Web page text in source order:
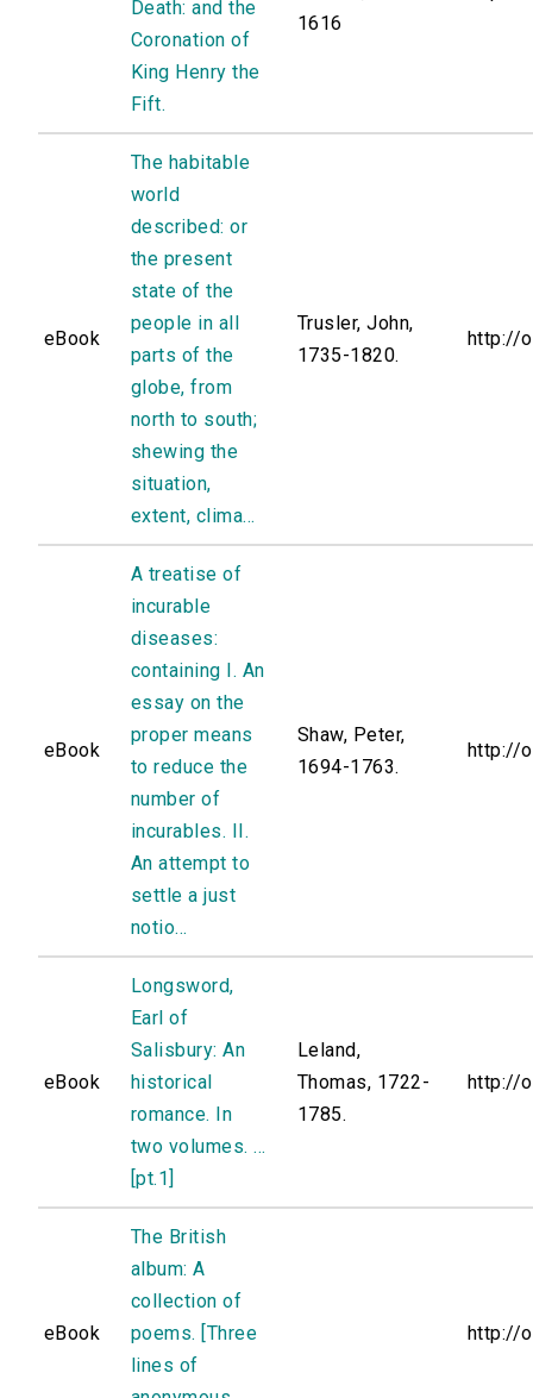
Death: and the
Coronation of
King Henry the
Fift.
1616
eBook
The habitable
world
described: or
the present
state of the
people in all
parts of the
globe, from
north to south;
shewing the
situation,
extent, clima...
Trusler, John,
1735-1820.
http://
eBook
A treatise of
incurable
diseases:
containing I. An
essay on the
proper means
to reduce the
number of
incurables. II.
An attempt to
settle a just
notio...
Shaw, Peter,
1694-1763.
http://
eBook
Longsword,
Earl of
Salisbury: An
historical
romance. In
two volumes. ...
[pt.1]
Leland,
Thomas, 1722-
1785.
http://
eBook
The British
album: A
collection of
poems. [Three
lines of
http://